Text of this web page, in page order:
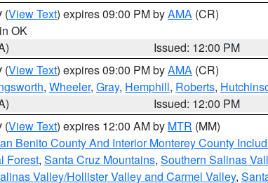
(View Text) expires 09:00 PM byAMA (CR)
OK
Issued: 12:00 PM
(View Text) expires 09:00 PM byAMA (CR)
, Wheeler, Gray, Hemphill, Roberts,
Issued: 12:00 PM
(View Text) expires 12:00 AM by MTR (MM)
Benito County And Interior Monterey County
Forest, Santa Cruz Mountains, Southern Salinas
Valley/Hollister Valley and Carmel Valley,